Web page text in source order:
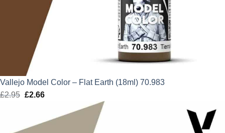
Vallejo Model Color – Flat Earth (18ml) 70.983
£2.95 Original
£2.66Current
is: